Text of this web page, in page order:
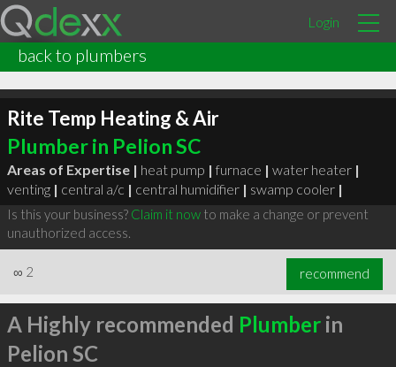
Login
back to plumbers
Rite Temp Heating & Air
Plumber in Pelion SC
Areas of Expertise | heat pump | furnace | water heater |
venting | central a/c | central humidifier | swamp cooler |
Is this your business? Claim it nowto make a change or prevent
unauthorized access.
∞ 2 recommend
A Highly recommended Plumberin
Pelion SC